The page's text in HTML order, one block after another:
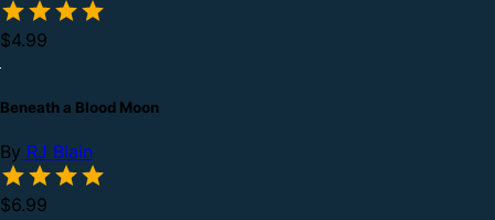
$4.99
Beneath a Blood Moon
By RJ Blain
$6.99